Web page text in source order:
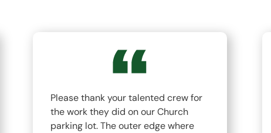
Please thank your talented crew for
the work they did on our Church
parking lot. The outer edge where